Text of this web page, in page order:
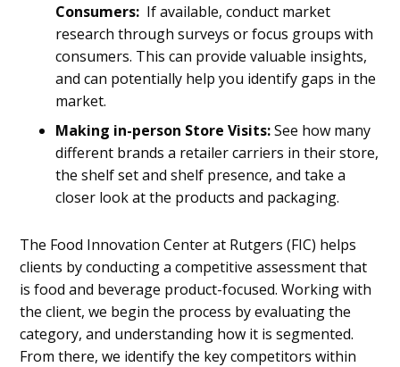
Consumers: If available, conduct market
research through surveys or focus groups with
consumers. This can provide valuable insights,
and can potentially help you identify gaps in the
market.
Making in-person Store Visits:See how many
different brands a retailer carriers in their store,
the shelf set and shelf presence, and take a
closer look at the products and packaging.
The Food Innovation Center at Rutgers (FIC) helps
clients by conducting a competitive assessment that
is food and beverage product-focused. Working with
the client, we begin the process by evaluating the
category, and understanding how it is segmented.
From there, we identify the key competitors within